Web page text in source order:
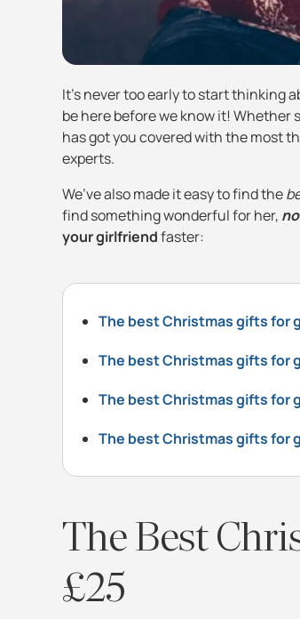
It’s never too early to start thinking
be here before we know it! Whether
has got you covered with the most
experts.
We’ve also made it easy to find the
find something wonderful for her,
your girlfriendfaster:
The best Christmas gifts for
The best Christmas gifts for
The best Christmas gifts for
The best Christmas gifts for
The Best
£25